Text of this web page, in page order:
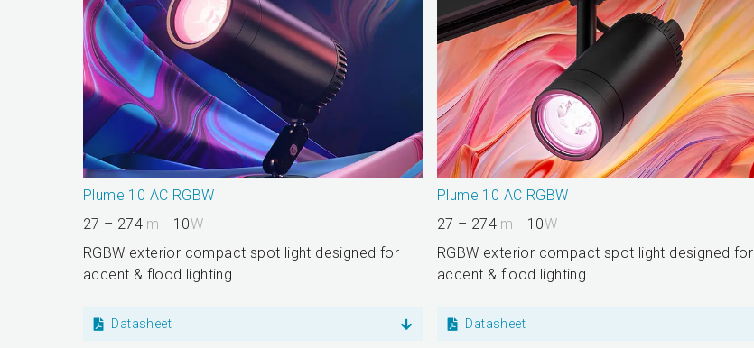
Plume 10 AC RGBW
27 – 274 lm 10W
RGBW exterior compact spot light designed for
accent & flood lighting
Datasheet
Plume 10 AC RGBW
27 – 274 lm 10W
RGBW exterior compact spot light designed for
accent & flood lighting
Datasheet